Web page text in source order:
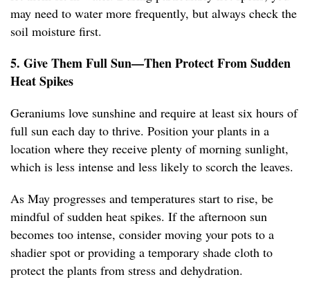
may need to water more frequently, but always check the
soil moisture first.
5. Give Them Full Sun—Then Protect From Sudden
Heat Spikes
Geraniums love sunshine and require at least six hours of
full sun each day to thrive. Position your plants in a
location where they receive plenty of morning sunlight,
which is less intense and less likely to scorch the leaves.
As May progresses and temperatures start to rise, be
mindful of sudden heat spikes. If the afternoon sun
becomes too intense, consider moving your pots to a
shadier spot or providing a temporary shade cloth to
protect the plants from stress and dehydration.